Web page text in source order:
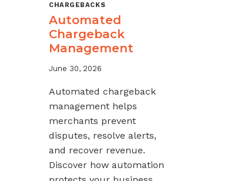
CHARGEBACKS
Automated
Chargeback
Management
June 30, 2026
Automated chargeback
management helps
merchants prevent
disputes, resolve alerts,
and recover revenue.
Discover how automation